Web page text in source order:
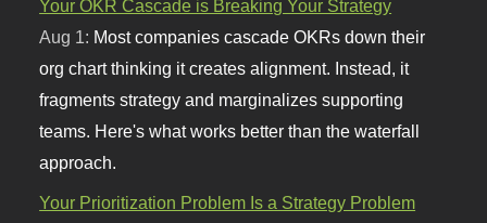
Your OKR Cascade is Breaking Your Strategy
Aug 1: Most companies cascade OKRs down their
org chart thinking it creates alignment. Instead, it
fragments strategy and marginalizes supporting
teams. Here's what works better than the waterfall
approach.
Your Prioritization Problem Is a Strategy Problem